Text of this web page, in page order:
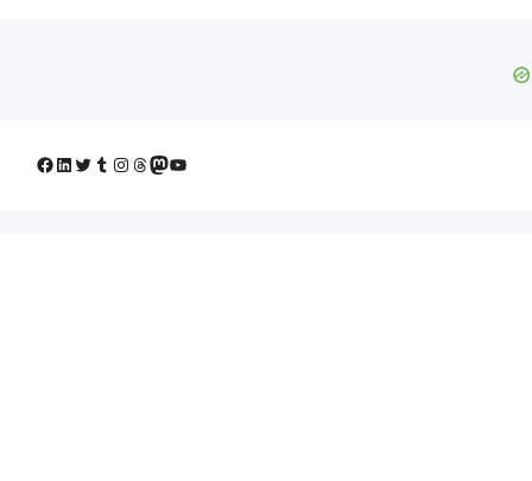
Facebook
LinkedIn
Twitter
Tumblr
Instagram
Threads
Mastodon
YouTube